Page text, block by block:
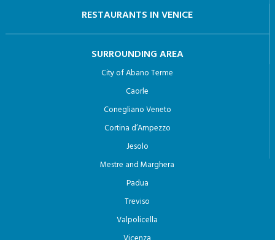
RESTAURANTS IN VENICE
SURROUNDING AREA
City of Abano Terme
Caorle
Conegliano Veneto
Cortina d’Ampezzo
Jesolo
Mestre and Marghera
Padua
Treviso
Valpolicella